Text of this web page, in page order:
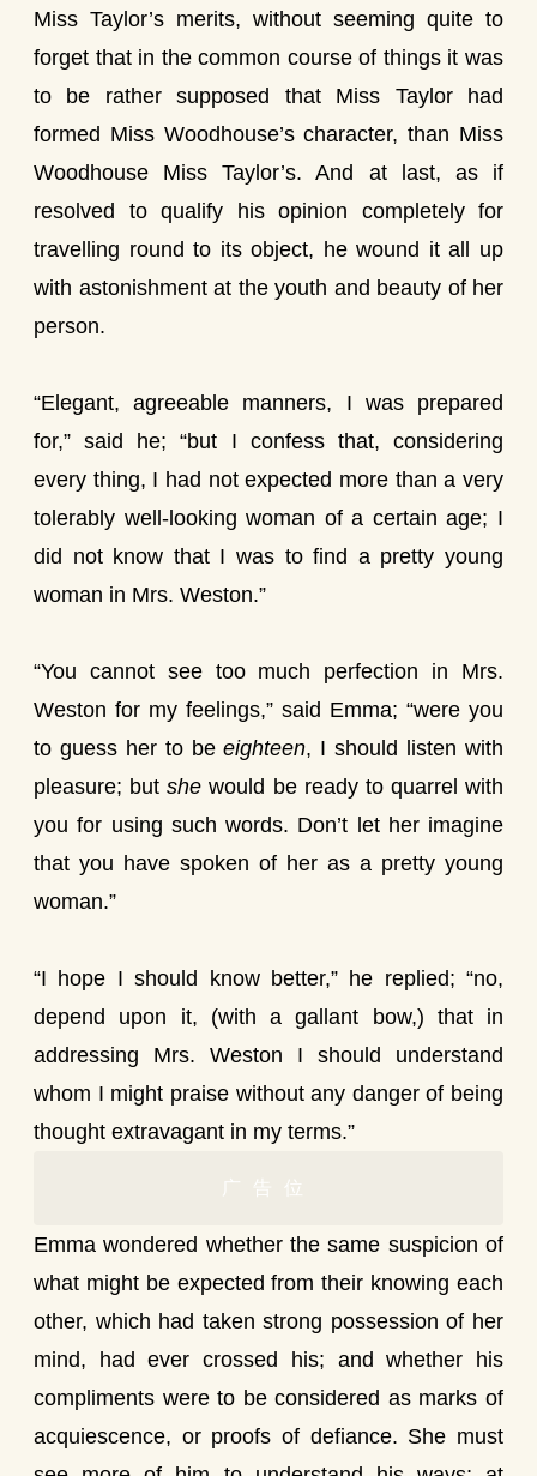
Miss Taylor’s merits, without seeming quite to
forget that in the common course of things it was
to be rather supposed that Miss Taylor had
formed Miss Woodhouse’s character, than Miss
Woodhouse Miss Taylor’s. And at last, as if
resolved to qualify his opinion completely for
travelling round to its object, he wound it all up
with astonishment at the youth and beauty of her
person.
“Elegant, agreeable manners, I was prepared
for,” said he; “but I confess that, considering
every thing, I had not expected more than a very
tolerably well-looking woman of a certain age; I
did not know that I was to find a pretty young
woman in Mrs. Weston.”
“You cannot see too much perfection in Mrs.
Weston for my feelings,” said Emma; “were you
to guess her to beeighteen, I should listen with
pleasure; butshe would be ready to quarrel with
you for using such words. Don’t let her imagine
that you have spoken of her as a pretty young
woman.”
“I hope I should know better,” he replied; “no,
depend upon it, (with a gallant bow,) that in
addressing Mrs. Weston I should understand
whom I might praise without any danger of being
thought extravagant in my terms.”
广告位
Emma wondered whether the same suspicion of
what might be expected from their knowing each
other, which had taken strong possession of her
mind, had ever crossed his; and whether his
compliments were to be considered as marks of
acquiescence, or proofs of defiance. She must